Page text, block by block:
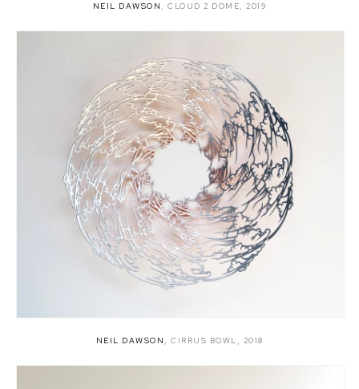
NEIL DAWSON ,CLOUD 2 DOME,2019
NEIL DAWSON , CIRRUS BOWL , 2018